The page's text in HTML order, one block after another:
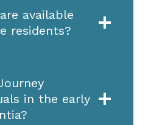
available
residents?
in the early